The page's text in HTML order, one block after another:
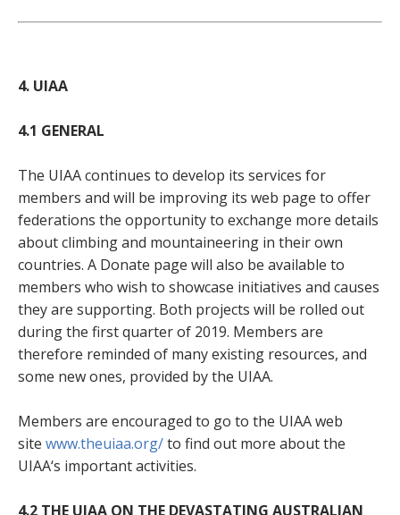
4. UIAA
4.1 GENERAL
The UIAA continues to develop its services for
members and will be improving its web page to offer
federations the opportunity to exchange more details
about climbing and mountaineering in their own
countries. A Donate page will also be available to
members who wish to showcase initiatives and causes
they are supporting. Both projects will be rolled out
during the first quarter of 2019. Members are
therefore reminded of many existing resources, and
some new ones, provided by the UIAA.
Members are encouraged to go to the UIAA web
site www.theuiaa.org/to find out more about the
UIAA‘s important activities.
4.2 THE UIAA ON THE DEVASTATING AUSTRALIAN